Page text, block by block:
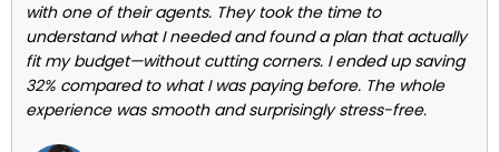
with one of their agents. They took the time to
understand what I needed and found a plan that actually
fit my budget—without cutting corners. I ended up saving
32% compared to what I was paying before. The whole
experience was smooth and surprisingly stress-free.